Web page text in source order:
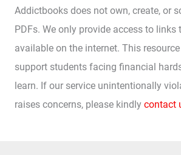
Addictbooks does not own, create, or
PDFs. We only provide access to links
available on the internet. This
support students facing financial
learn. If our service unintentionally
raises concerns, please kindly contact